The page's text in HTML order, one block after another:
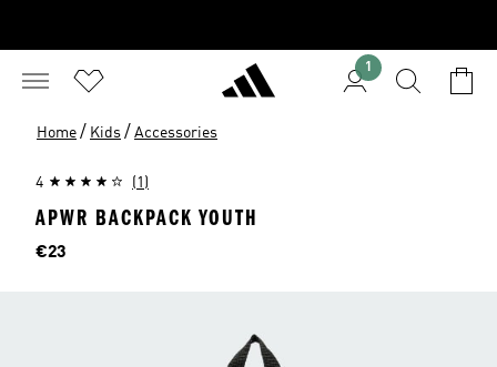
1
Home / Kids / Accessories
4 (1)
APWR BACKPACK YOUTH
Price
€23